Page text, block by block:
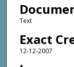
Text
Exact
12-12-2007